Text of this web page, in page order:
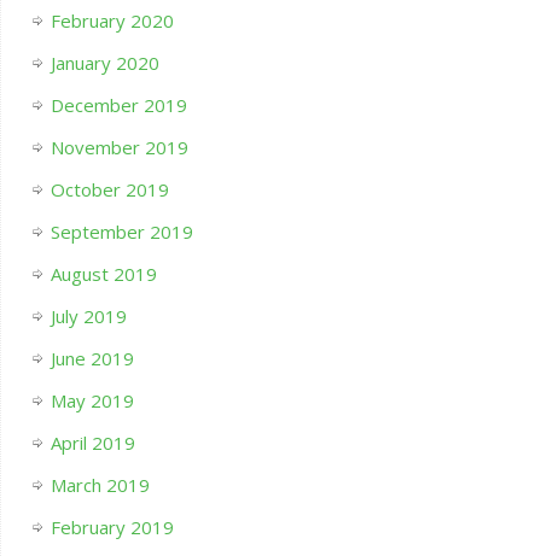
February 2020
January 2020
December 2019
November 2019
October 2019
September 2019
August 2019
July 2019
June 2019
May 2019
April 2019
March 2019
February 2019